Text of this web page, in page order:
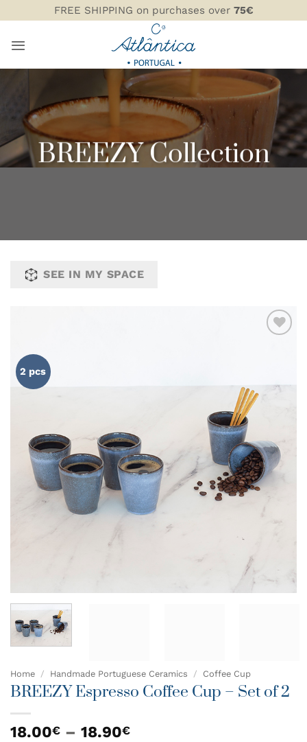
to
content
FREE SHIPPING on purchases over 75€
BREEZY Collection
SEE IN MY SPACE
2 pcs
Home / Handmade Portuguese Ceramics / Coffee Cup
BREEZY Espresso Coffee Cup – Set of 2
18.00€ – 18.90€Price